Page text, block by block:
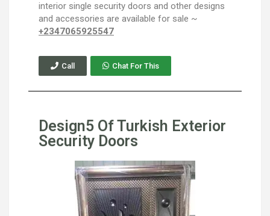
interior single security doors and other designs
and accessories are available for sale ~
+2347065925547
Call Chat For This
Design5 Of Turkish Exterior
Security Doors